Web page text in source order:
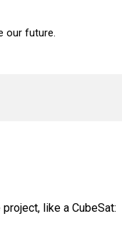
our future.
like a CubeSat: